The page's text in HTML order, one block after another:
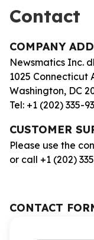
Contact
COMPANY
Newsmatics Inc.
1025 Connecticut
Washington, DC
Tel: +1 (202) 335-
CUSTOMER
Please use the
or call +1 (202)
CONTACT